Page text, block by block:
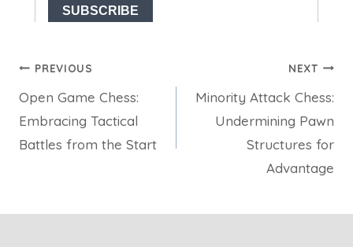
Post
navigation
PREVIOUS
Open Game Chess:
Embracing Tactical
Battles from the Start
NEXT
Minority Attack Chess:
Undermining Pawn
Structures for
Advantage